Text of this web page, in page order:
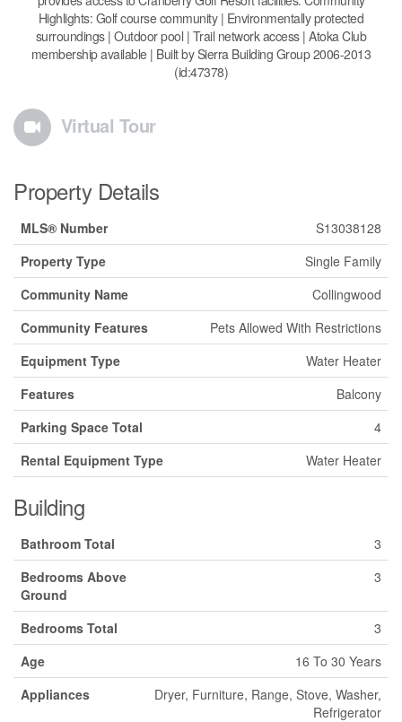
Highlights: Golf course community | Environmentally protected
surroundings | Outdoor pool | Trail network access | Atoka Club
membership available | Built by Sierra Building Group 2006-2013
(id:47378)
Virtual Tour
Property Details
MLS® Number
S13038128
Property Type
Single Family
Community Name
Collingwood
Community Features
Pets Allowed With Restrictions
Equipment Type
Water Heater
Features
Balcony
Parking Space Total
4
Rental Equipment Type
Water Heater
Building
Bathroom Total
3
Bedrooms Above
Ground
3
Bedrooms Total
3
Age
16 To 30 Years
Appliances
Dryer, Furniture, Range, Stove, Washer,
Refrigerator